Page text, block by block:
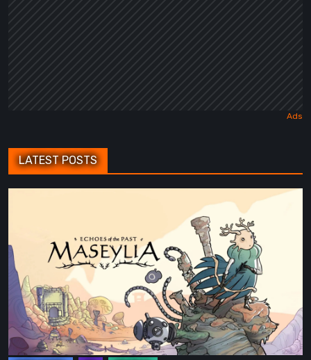
LATEST POSTS
the
Past
Review
A
Vertical